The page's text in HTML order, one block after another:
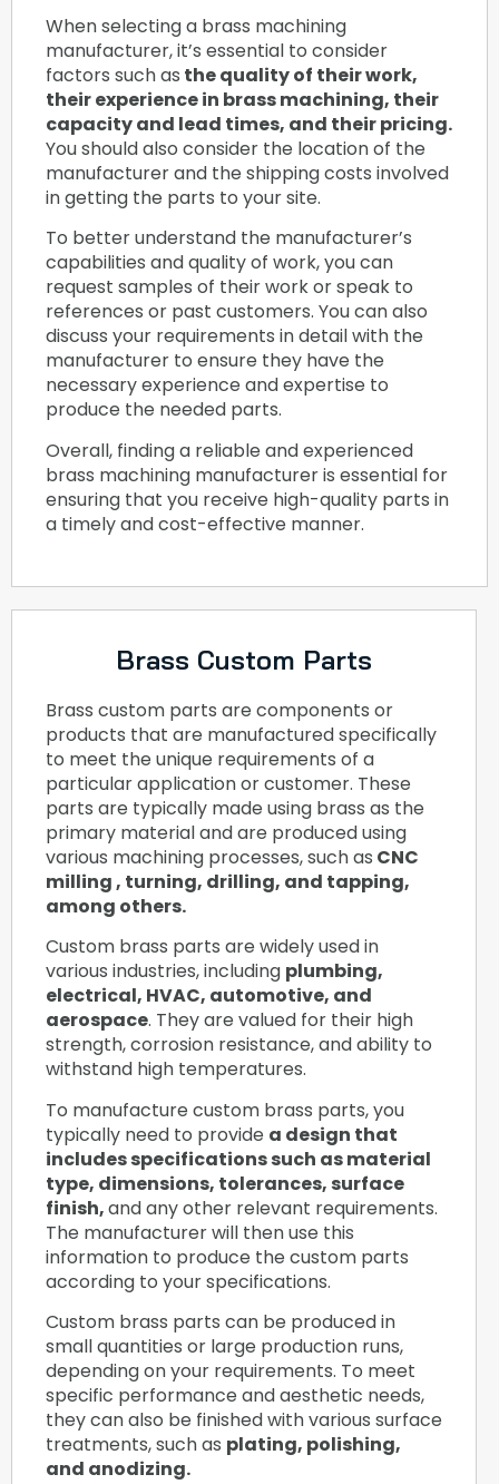
When selecting a brass machining
manufacturer, it’s essential to consider
factors such as the quality of their work,
their experience in brass machining, their
capacity and lead times, and their pricing.
You should also consider the location of the
manufacturer and the shipping costs involved
in getting the parts to your site.
To better understand the manufacturer’s
capabilities and quality of work, you can
request samples of their work or speak to
references or past customers. You can also
discuss your requirements in detail with the
manufacturer to ensure they have the
necessary experience and expertise to
produce the needed parts.
Overall, finding a reliable and experienced
brass machining manufacturer is essential for
ensuring that you receive high-quality parts in
a timely and cost-effective manner.
Brass Custom Parts
Brass custom parts are components or
products that are manufactured specifically
to meet the unique requirements of a
particular application or customer. These
parts are typically made using brass as the
primary material and are produced using
various machining processes, such as CNC
milling , turning, drilling, and tapping,
among others.
Custom brass parts are widely used in
various industries, including plumbing,
electrical, HVAC, automotive, and
aerospace. They are valued for their high
strength, corrosion resistance, and ability to
withstand high temperatures.
To manufacture custom brass parts, you
typically need to provide a design that
includes specifications such as material
type, dimensions, tolerances, surface
finish,and any other relevant requirements.
The manufacturer will then use this
information to produce the custom parts
according to your specifications.
Custom brass parts can be produced in
small quantities or large production runs,
depending on your requirements. To meet
specific performance and aesthetic needs,
they can also be finished with various surface
treatments, such as plating, polishing,
and anodizing.